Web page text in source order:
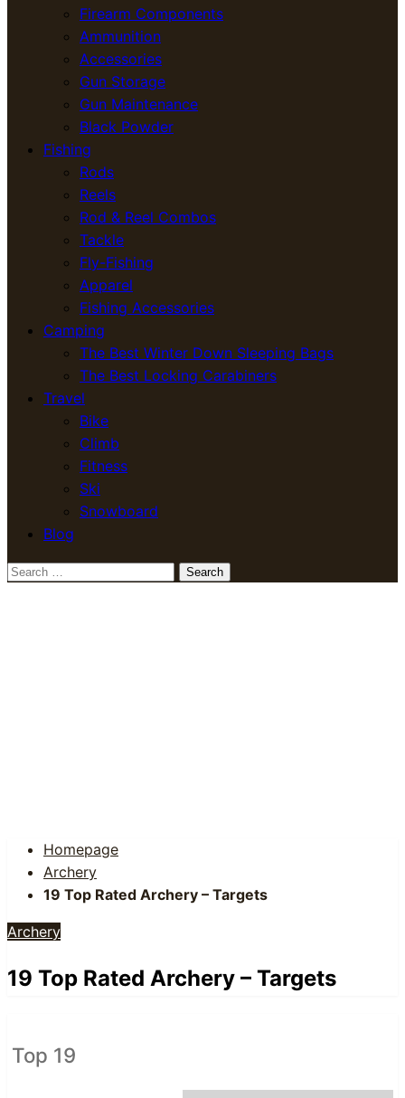
Firearm Components
Ammunition
Accessories
Gun Storage
Gun Maintenance
Black Powder
Fishing
Rods
Reels
Rod & Reel Combos
Tackle
Fly-Fishing
Apparel
Fishing Accessories
Camping
The Best Winter Down Sleeping Bags
The Best Locking Carabiners
Travel
Bike
Climb
Fitness
Ski
Snowboard
Blog
Search
Homepage
Archery
19 Top Rated Archery – Targets
Archery
19 Top Rated Archery – Targets
Top 19